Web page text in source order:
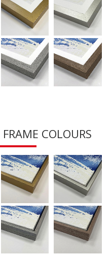
COLOURS